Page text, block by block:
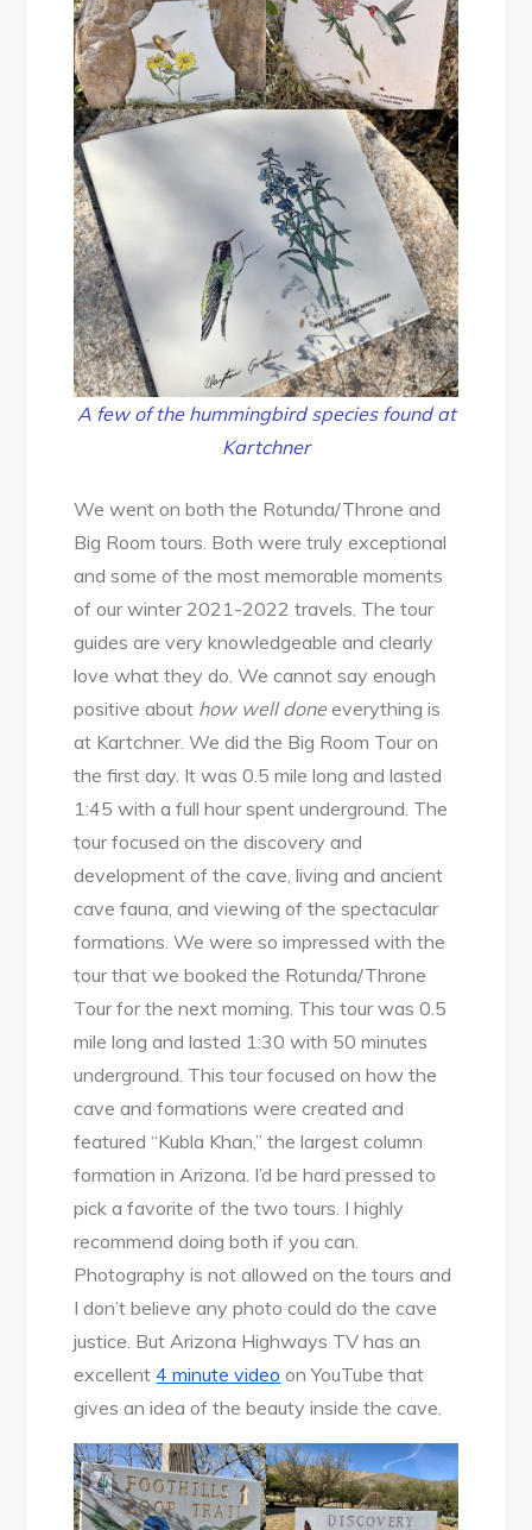
A few of the hummingbird species found at
Kartchner
We went on both the Rotunda/Throne and
Big Room tours. Both were truly exceptional
and some of the most memorable moments
of our winter 2021-2022 travels. The tour
guides are very knowledgeable and clearly
love what they do. We cannot say enough
positive about how well doneeverything is
at Kartchner. We did the Big Room Tour on
the first day. It was 0.5 mile long and lasted
1:45 with a full hour spent underground. The
tour focused on the discovery and
development of the cave, living and ancient
cave fauna, and viewing of the spectacular
formations. We were so impressed with the
tour that we booked the Rotunda/Throne
Tour for the next morning. This tour was 0.5
mile long and lasted 1:30 with 50 minutes
underground. This tour focused on how the
cave and formations were created and
featured “Kubla Khan,” the largest column
formation in Arizona. I’d be hard pressed to
pick a favorite of the two tours. I highly
recommend doing both if you can.
Photography is not allowed on the tours and
I don’t believe any photo could do the cave
justice. But Arizona Highways TV has an
excellent4 minute video on YouTube that
gives an idea of the beauty inside the cave.